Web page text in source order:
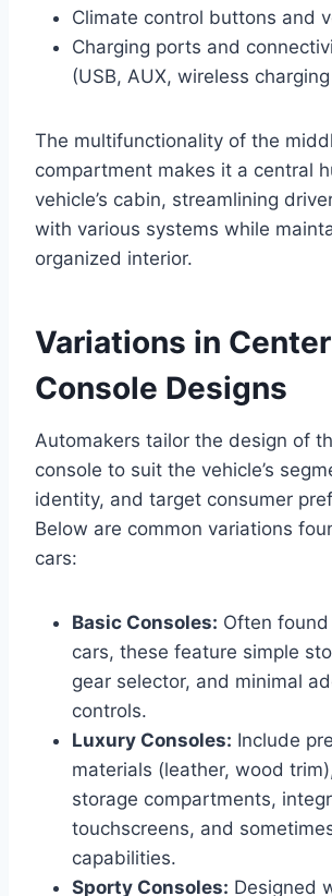
Climate control buttons and
Charging ports and
(USB, AUX, wireless
The multifunctionality of the
compartment makes it a central
vehicle’s cabin, streamlining
with various systems while
organized interior.
Variations in Center
Console Designs
Automakers tailor the design of
console to suit the vehicle’s
identity, and target consumer
Below are common variations
cars:
Basic Consoles: Often
cars, these feature simple
gear selector, and minimal
controls.
Luxury Consoles: Include
materials (leather, wood
storage compartments,
touchscreens, and
capabilities.
Sporty Consoles: Designed